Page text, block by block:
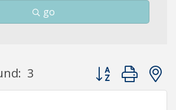
go
3 Button group